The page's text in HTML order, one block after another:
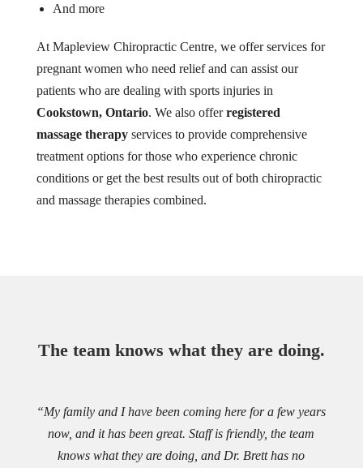
And more
At Mapleview Chiropractic Centre, we offer services for
pregnant women who need relief and can assist our
patients who are dealing with sports injuries in
Cookstown, Ontario. We also offerregistered
massage therapyservices to provide comprehensive
treatment options for those who experience chronic
conditions or get the best results out of both chiropractic
and massage therapies combined.
The team knows what they are doing.
“My family and I have been coming here for a few years
now, and it has been great. Staff is friendly, the team
knows what they are doing, and Dr. Brett has no